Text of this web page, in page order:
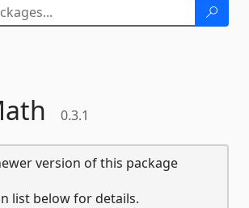
0.3.1
version of this package
list below for details.